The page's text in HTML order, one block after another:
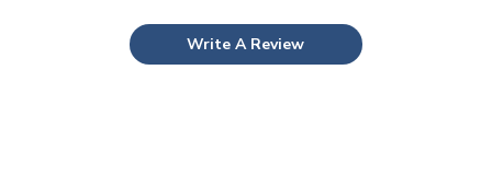
Write A Review